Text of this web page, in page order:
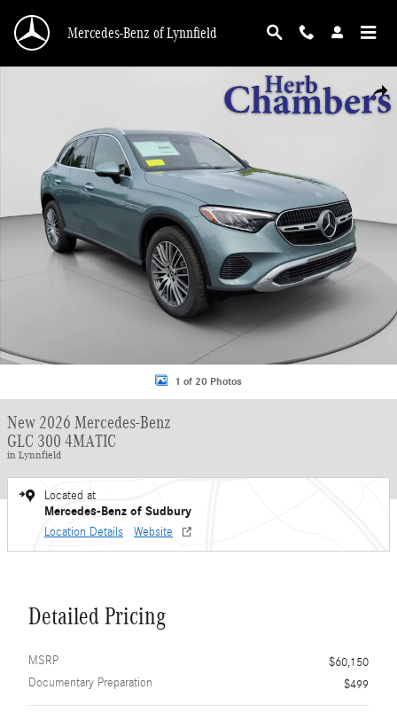
Mercedes-Benz of Lynnfield
New 2026 Mercedes-Benz GLC 300 4MATIC SUV Photo 1 of 20
1 of 20 Photos
New 2026 Mercedes-Benz
GLC 300 4MATIC
in Lynnfield
Located at
Mercedes-Benz of Sudbury
Location Details Website
Detailed Pricing
MSRP
$60,150
Documentary Preparation
$499